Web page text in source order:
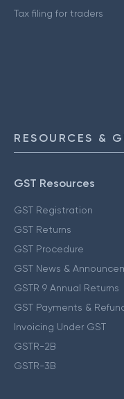
Tax filing for traders
RESOURCES &
GST Resources
GST Registration
GST Returns
GST Procedure
GST News &
GSTR 9 Annual Returns
GST Payments &
Invoicing Under GST
GSTR-2B
GSTR-3B